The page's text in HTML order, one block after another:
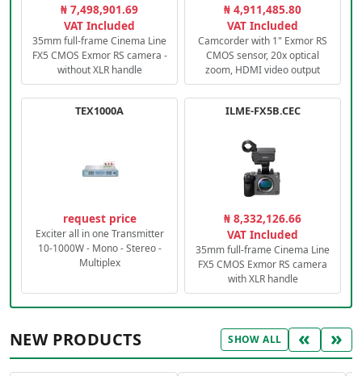
₦ 7,498,901.69
VAT Included
35mm full-frame Cinema Line
FX5 CMOS Exmor RS camera -
without XLR handle
₦ 4,911,485.80
VAT Included
Camcorder with 1" Exmor RS
CMOS sensor, 20x optical
zoom, HDMI video output
TEX1000A
request price
Exciter all in one Transmitter
10-1000W - Mono - Stereo -
Multiplex
ILME-FX5B.CEC
₦ 8,332,126.66
VAT Included
35mm full-frame Cinema Line
FX5 CMOS Exmor RS camera
with XLR handle
NEW PRODUCTS SHOW ALL « »